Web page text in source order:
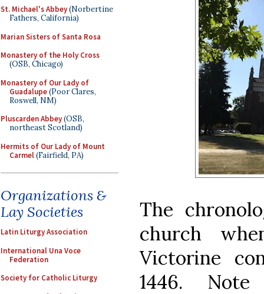
St. Michael's Abbey(Norbertine
Fathers, California)
Marian Sisters of Santa Rosa
Monastery of the Holy Cross
(OSB, Chicago)
Monastery of Our Lady of
Guadalupe(Poor Clares,
Roswell, NM)
Pluscarden Abbey(OSB,
northeast Scotland)
Hermits of Our Lady of Mount
Carmel(Fairfield, PA)
Organizations &
Lay Societies
Latin Liturgy Association
International Una Voce
Federation
Society for Catholic Liturgy
The
church
Victorine
1446.